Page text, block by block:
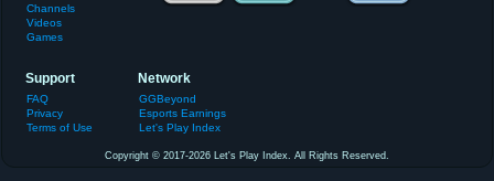
Channels
Videos
Games
Support
FAQ
Privacy
Terms of Use
Network
GGBeyond
Esports Earnings
Let's Play Index
Copyright © 2017-2026 Let's Play Index. All Rights Reserved.